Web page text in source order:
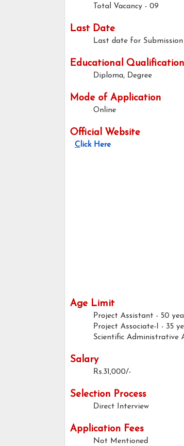
Total Vacancy - 09
Last Date
Last date for
Educational Qualification
Mode of Application
Online
Official Website
C lick Here
Age Limit
Project Assistant - 50
Project Associate-I - 35
Scientific Administrative
Salary
Rs.31,000/-
Selection Process
Direct Interview
Application Fees
Not Mentioned